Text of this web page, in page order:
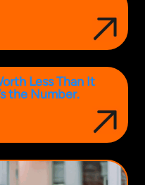
Less Than It
the Number.